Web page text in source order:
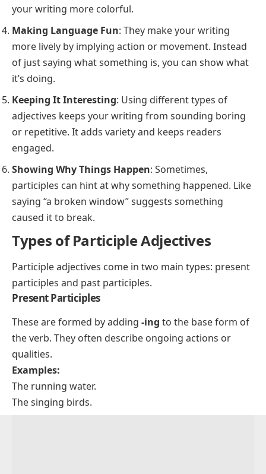
your writing more colorful.
Making Language Fun: They make your writing
more lively by implying action or movement. Instead
of just saying what something is, you can show what
it’s doing.
Keeping It Interesting: Using different types of
adjectives keeps your writing from sounding boring
or repetitive. It adds variety and keeps readers
engaged.
Showing Why Things Happen: Sometimes,
participles can hint at why something happened. Like
saying “a broken window” suggests something
caused it to break.
Types of Participle Adjectives
Participle adjectives come in two main types: present
participles and past participles.
Present Participles
These are formed by adding -ing to the base form of
the verb. They often describe ongoing actions or
qualities.
Examples:
The running water.
The singing birds.